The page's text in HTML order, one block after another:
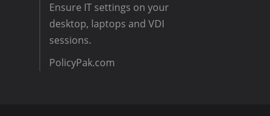
Ensure IT settings on your
desktop, laptops and VDI
sessions.
PolicyPak.com